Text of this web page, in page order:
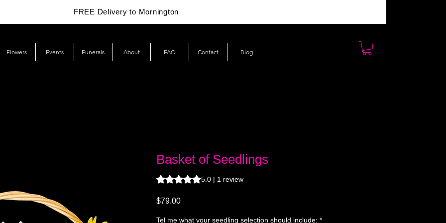
FREE Delivery to Mornington
Flowers Events Funerals About FAQ Contact Blog
Basket of Seedlings
Rating is 5.0 out of five stars based on 1 review
5.0 | 1 review
$79.00Price
Tel me what your seedling selection should include: *